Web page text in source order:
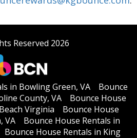
Reserved 2026
in Bowling Green, VA
Bounce
County, VA
Bounce House
Virginia
Bounce House
VA
Bounce House Rentals in
Bounce House Rentals in King